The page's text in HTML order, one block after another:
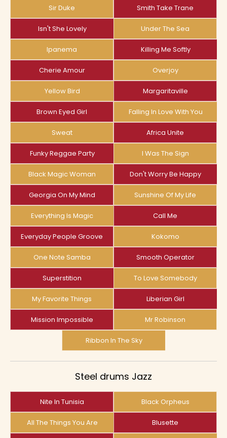
Sir Duke Smith Take Trane
Isn't She Lovely Under The Sea
Ipanema Killing Me Softly
Cherie Amour Overjoy
Yellow Bird Margaritaville
Brown Eyed Girl Falling In Love With You
Sweat Africa Unite
Funky Reggae Party I Was The Sign
Black Magic Woman Don't Worry Be Happy
Georgia On My Mind Sunshine Of My Life
Everything Is Magic Call Me
Everyday People Groove Kokomo
One Note Samba Smooth Operator
Superstition To Love Somebody
My Favorite Things Liberian Girl
Mission Impossible Mr Robinson
Ribbon In The Sky
Steel drums Jazz
Nite In Tunisia Black Orpheus
All The Things You Are Blusette